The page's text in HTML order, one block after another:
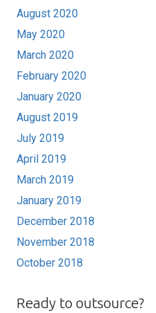
August 2020
May 2020
March 2020
February 2020
January 2020
August 2019
July 2019
April 2019
March 2019
January 2019
December 2018
November 2018
October 2018
Ready to outsource?